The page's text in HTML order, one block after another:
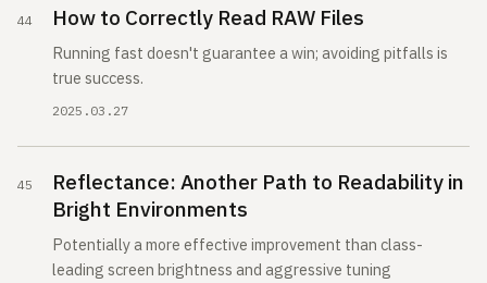
How to Correctly Read RAW Files
Running fast doesn't guarantee a win; avoiding pitfalls is
true success.
2025.03.27
Reflectance: Another Path to Readability in
Bright Environments
Potentially a more effective improvement than class-
leading screen brightness and aggressive tuning